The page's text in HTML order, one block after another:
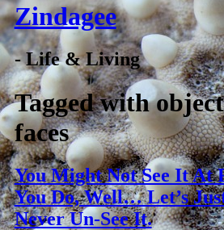
Zindagee
- Life & Living
Tagged with
faces
You Might Not See It At
You Do, Well… Let’s
Never Un-See It.